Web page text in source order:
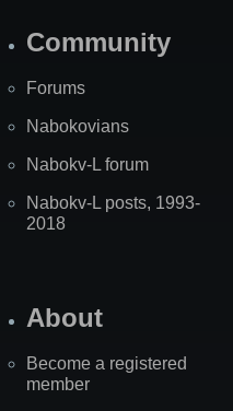
Community
Forums
Nabokovians
Nabokv-L forum
Nabokv-L posts, 1993-
2018
About
Become a registered
member